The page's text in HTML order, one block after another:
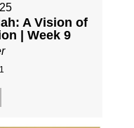
A Vision of
| Week 9